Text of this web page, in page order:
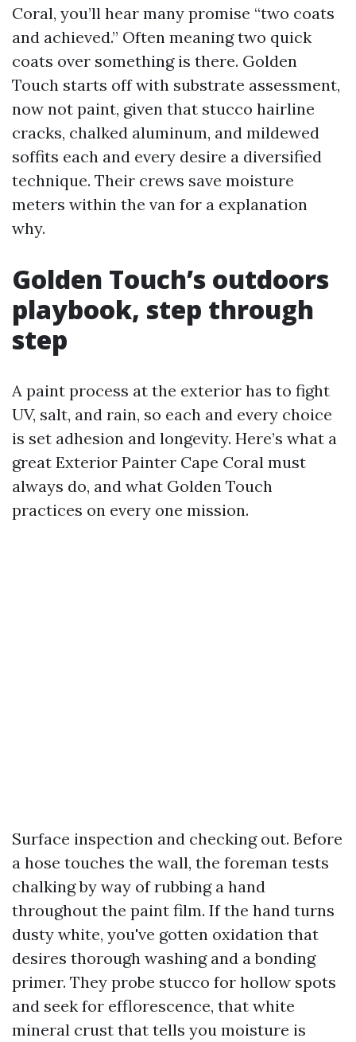
Coral, you’ll hear many promise “two coats
and achieved.” Often meaning two quick
coats over something is there. Golden
Touch starts off with substrate assessment,
now not paint, given that stucco hairline
cracks, chalked aluminum, and mildewed
soffits each and every desire a diversified
technique. Their crews save moisture
meters within the van for a explanation
why.
Golden Touch’s outdoors
playbook, step through
step
A paint process at the exterior has to fight
UV, salt, and rain, so each and every choice
is set adhesion and longevity. Here’s what a
great Exterior Painter Cape Coral must
always do, and what Golden Touch
practices on every one mission.
Surface inspection and checking out. Before
a hose touches the wall, the foreman tests
chalking by way of rubbing a hand
throughout the paint film. If the hand turns
dusty white, you've gotten oxidation that
desires thorough washing and a bonding
primer. They probe stucco for hollow spots
and seek for efflorescence, that white
mineral crust that tells you moisture is